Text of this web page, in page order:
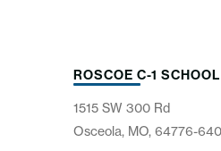
ROSCOE C-1
1515 SW 300 Rd
Osceola, MO, 64776-